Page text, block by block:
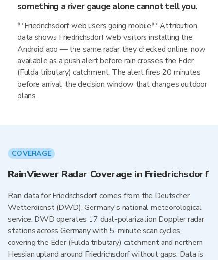
something a river gauge alone cannot tell you.
**Friedrichsdorf web users going mobile** Attribution
data shows Friedrichsdorf web visitors installing the
Android app — the same radar they checked online, now
available as a push alert before rain crosses the Eder
(Fulda tributary) catchment. The alert fires 20 minutes
before arrival: the decision window that changes outdoor
plans.
COVERAGE
RainViewer Radar Coverage in Friedrichsdorf
Rain data for Friedrichsdorf comes from the Deutscher
Wetterdienst (DWD), Germany's national meteorological
service. DWD operates 17 dual-polarization Doppler radar
stations across Germany with 5-minute scan cycles,
covering the Eder (Fulda tributary) catchment and northern
Hessian upland around Friedrichsdorf without gaps. Data is